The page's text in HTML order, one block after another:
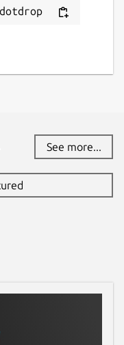
See more...